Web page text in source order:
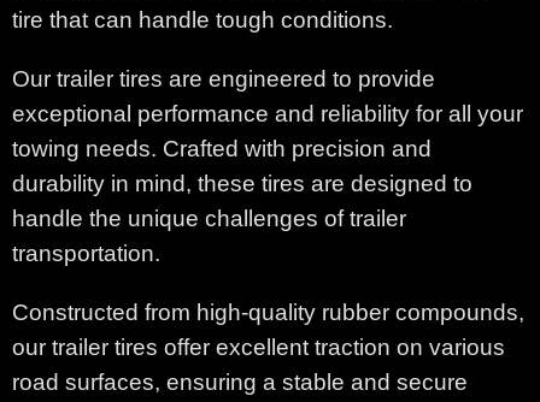
tire that can handle tough conditions.
Our trailer tires are engineered to provide
exceptional performance and reliability for all your
towing needs. Crafted with precision and
durability in mind, these tires are designed to
handle the unique challenges of trailer
transportation.
Constructed from high-quality rubber compounds,
our trailer tires offer excellent traction on various
road surfaces, ensuring a stable and secure